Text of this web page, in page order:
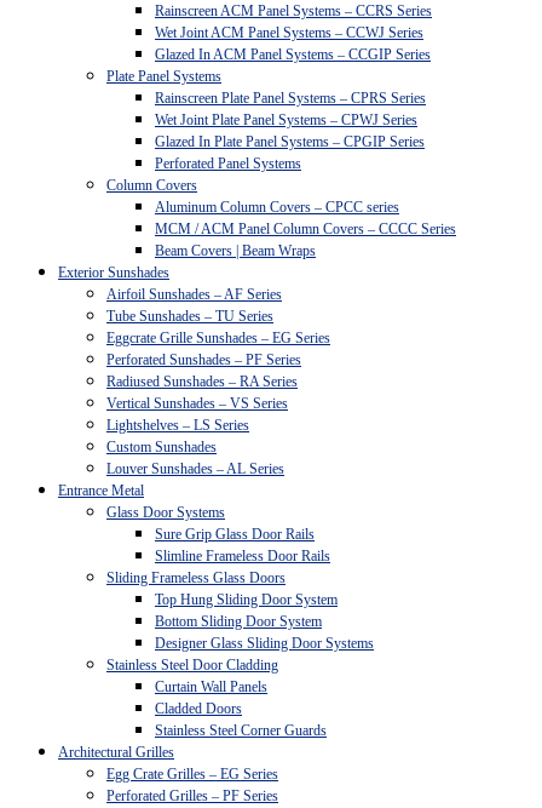
Rainscreen ACM Panel Systems – CCRS Series
Wet Joint ACM Panel Systems – CCWJ Series
Glazed In ACM Panel Systems – CCGIP Series
Plate Panel Systems
Rainscreen Plate Panel Systems – CPRS Series
Wet Joint Plate Panel Systems – CPWJ Series
Glazed In Plate Panel Systems – CPGIP Series
Perforated Panel Systems
Column Covers
Aluminum Column Covers – CPCC series
MCM / ACM Panel Column Covers – CCCC Series
Beam Covers | Beam Wraps
Exterior Sunshades
Airfoil Sunshades – AF Series
Tube Sunshades – TU Series
Eggcrate Grille Sunshades – EG Series
Perforated Sunshades – PF Series
Radiused Sunshades – RA Series
Vertical Sunshades – VS Series
Lightshelves – LS Series
Custom Sunshades
Louver Sunshades – AL Series
Entrance Metal
Glass Door Systems
Sure Grip Glass Door Rails
Slimline Frameless Door Rails
Sliding Frameless Glass Doors
Top Hung Sliding Door System
Bottom Sliding Door System
Designer Glass Sliding Door Systems
Stainless Steel Door Cladding
Curtain Wall Panels
Cladded Doors
Stainless Steel Corner Guards
Architectural Grilles
Egg Crate Grilles – EG Series
Perforated Grilles – PF Series